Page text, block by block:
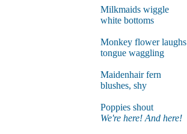
Milkmaids wiggle
white bottoms
Monkey flower laughs
tongue waggling
Maidenhair fern
blushes, shy
Poppies shout
We're here! And here!